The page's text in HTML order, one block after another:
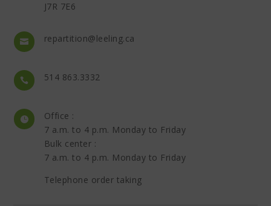
J7R 7E6
 repartition@leeling.ca
 514 863.3332

Office :
7 a.m. to 4 p.m. Monday to Friday
Bulk center :
7 a.m. to 4 p.m. Monday to Friday
Telephone order taking